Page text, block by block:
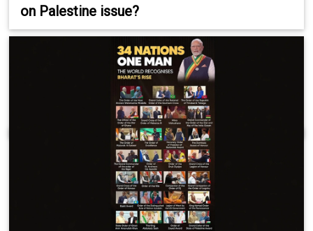
on Palestine issue?